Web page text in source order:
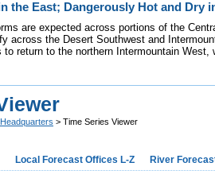
the East; Dangerously Hot and Dry
are expected across portions of the
across the Desert Southwest and
return to the northern Intermountain
> Time Series Viewer
Local Forecast Offices L-Z River